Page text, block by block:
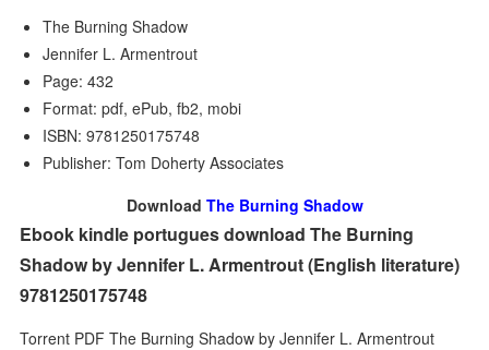
The Burning Shadow
Jennifer L. Armentrout
Page: 432
Format: pdf, ePub, fb2, mobi
ISBN: 9781250175748
Publisher: Tom Doherty Associates
Download The Burning Shadow
Ebook kindle portugues download The Burning
Shadow by Jennifer L. Armentrout (English literature)
9781250175748
Torrent PDF The Burning Shadow by Jennifer L. Armentrout